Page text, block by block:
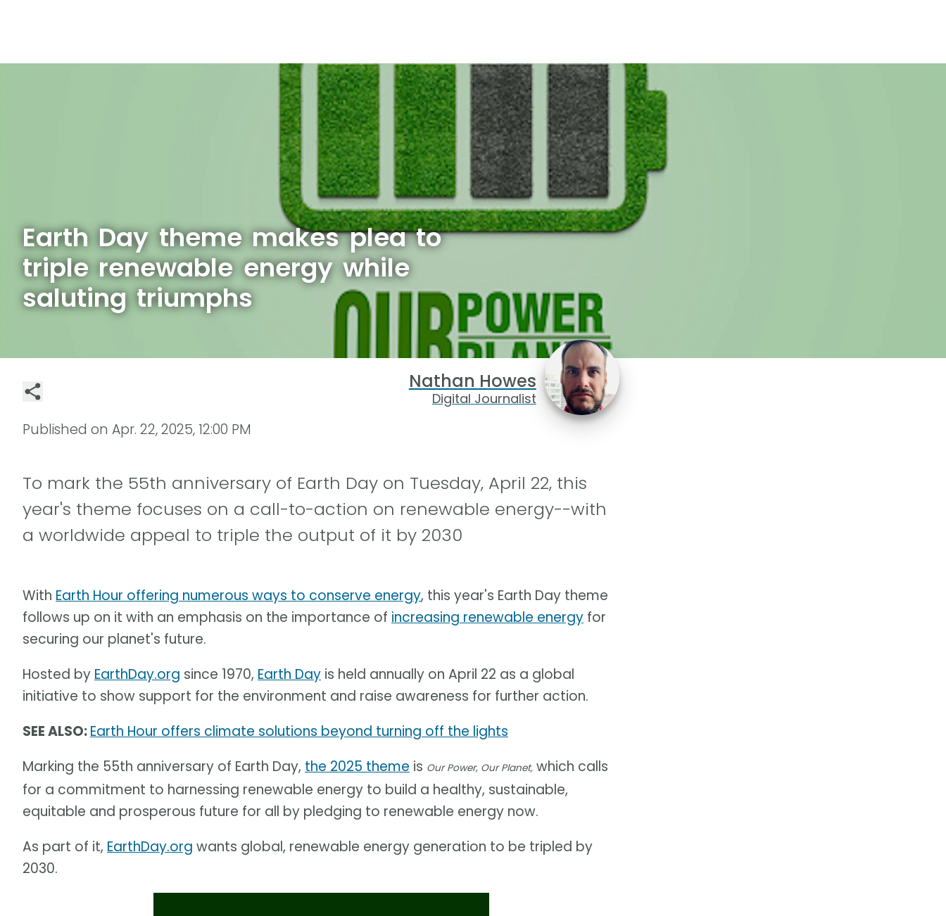
Earth Day theme makes plea to
triple renewable energy while
saluting triumphs
Nathan Howes
Digital Journalist
Published on Apr. 22, 2025, 12:00 PM
To mark the 55th anniversary of Earth Day on Tuesday, April 22, this
year's theme focuses on a call-to-action on renewable energy--with
a worldwide appeal to triple the output of it by 2030
With Earth Hour offering numerous ways to conserve energy, this year's Earth Day theme
follows up on it with an emphasis on the importance of increasing renewable energy for
securing our planet's future.
Hosted by EarthDay.org since 1970, Earth Day is held annually on April 22 as a global
initiative to show support for the environment and raise awareness for further action.
SEE ALSO:Earth Hour offers climate solutions beyond turning off the lights
Marking the 55th anniversary of Earth Day, the 2025 theme is Our Power, Our Planet, which calls
for a commitment to harnessing renewable energy to build a healthy, sustainable,
equitable and prosperous future for all by pledging to renewable energy now.
As part of it, EarthDay.org wants global, renewable energy generation to be tripled by
2030.